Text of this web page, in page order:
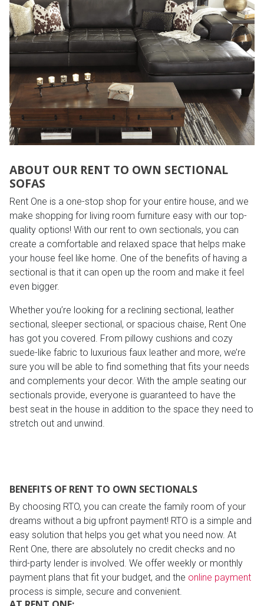
BACK
Rugs
Coffee
Loveseats
Bedroom Sets
Youth Bedrooms
Beds
Dressers
Nightstands
Dining Sets
ON SALE - Electronics
ABOUT OUR RENT TO OWN SECTIONAL
SOFAS
Rent One is a one-stop shop for your entire house, and we
make shopping for living room furniture easy with our top-
quality options! With our rent to own sectionals, you can
create a comfortable and relaxed space that helps make
your house feel like home. One of the benefits of having a
sectional is that it can open up the room and make it feel
even bigger.
Whether you’re looking for a reclining sectional, leather
sectional, sleeper sectional, or spacious chaise, Rent One
has got you covered. From pillowy cushions and cozy
suede-like fabric to luxurious faux leather and more, we’re
sure you will be able to find something that fits your needs
and complements your decor. With the ample seating our
sectionals provide, everyone is guaranteed to have the
best seat in the house in addition to the space they need to
stretch out and unwind.
BENEFITS OF RENT TO OWN SECTIONALS
By choosing RTO, you can create the family room of your
dreams without a big upfront payment! RTO is a simple and
easy solution that helps you get what you need now. At
Rent One, there are absolutely no credit checks and no
third-party lender is involved. We offer weekly or monthly
payment plans that fit your budget, and the online payment
process is simple, secure and convenient.